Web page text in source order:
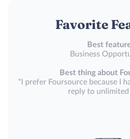
Favorite
Best
Business
Best thing about
“I prefer Foursource because I
reply to unlimited